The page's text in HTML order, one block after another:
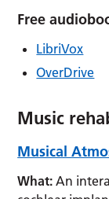
Free
LibriVox
OverDrive
Music
Musical
What:An